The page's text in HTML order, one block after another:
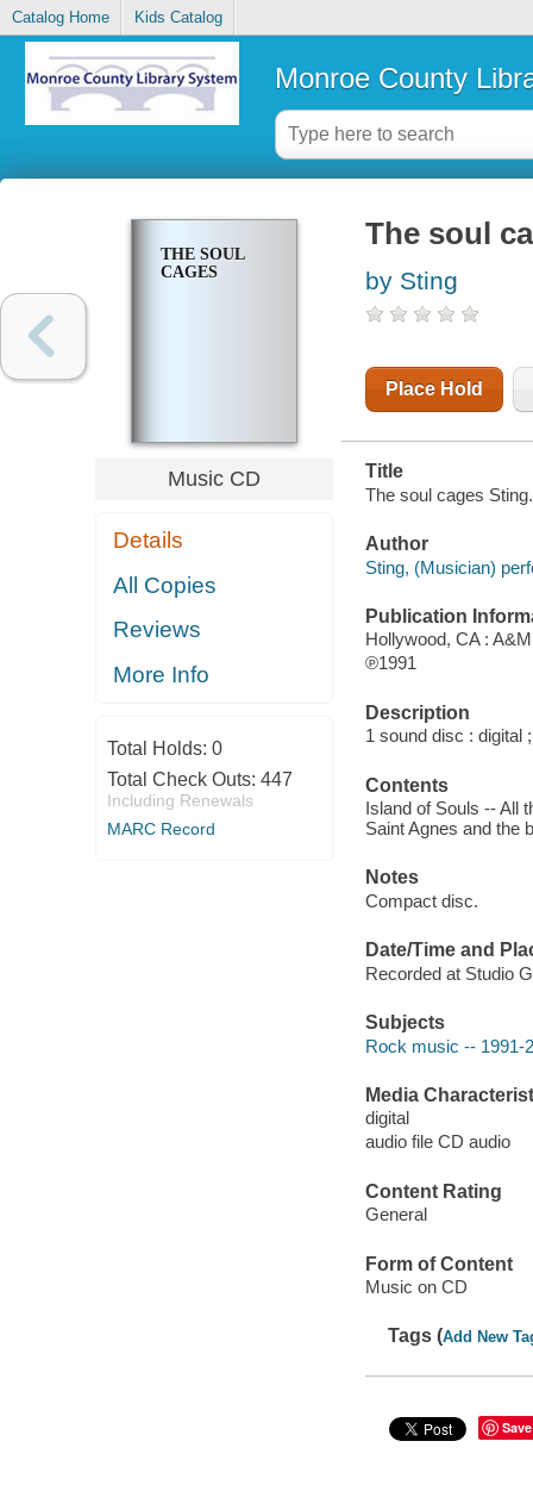
Catalog Home Kids Catalog
Monroe County
THE SOUL
CAGES
Music CD
Details
All Copies
Reviews
More Info
Total Holds: 0
Total Check Outs: 447
Including Renewals
MARC Record
The soul
by Sting
Place Hold
Title
The soul cages Sting.
Author
Sting, (Musician)
Publication
Hollywood, CA :
℗1991
Description
1 sound disc : digital
Contents
Island of Souls -- All
Saint Agnes and the
Notes
Compact disc.
Date/Time and
Recorded at Studio
Subjects
Rock music -- 1991-
Media
digital
audio file CD audio
Content Rating
General
Form of Content
Music on CD
Tags (Add New
Save